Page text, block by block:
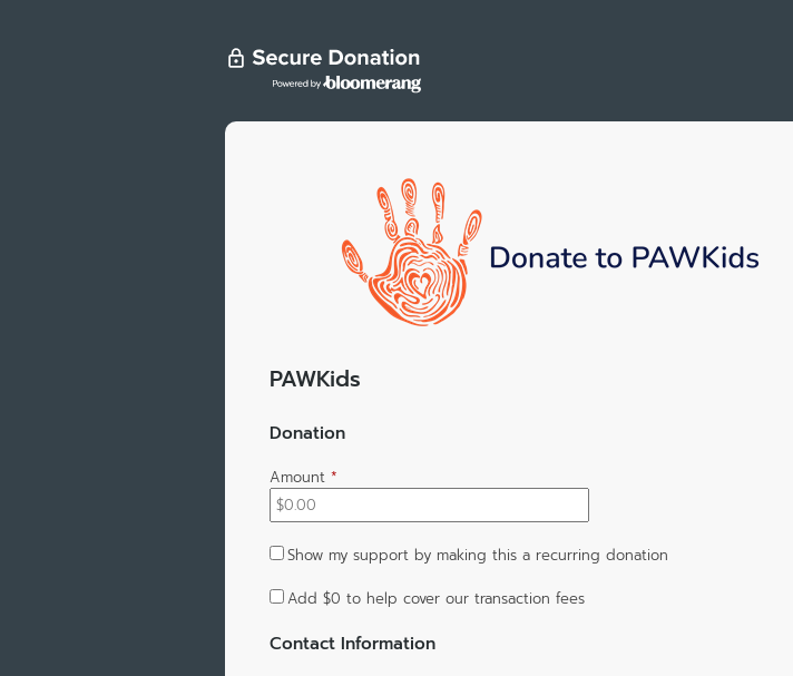
PAWKids
Donation
Amount *
Show my support by making this a recurring donation
Add $0 to help cover our transaction fees
Contact Information